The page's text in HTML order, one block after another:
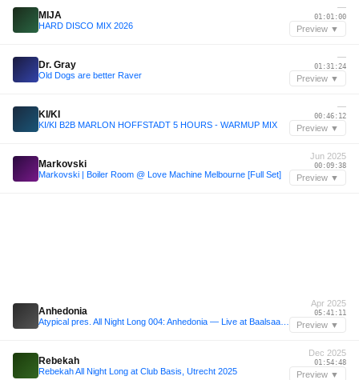
MIJA
HARD DISCO MIX 2026
—
01:01:00
Preview ▼
Dr. Gray
Old Dogs are better Raver
—
01:31:24
Preview ▼
KI/KI
KI/KI B2B MARLON HOFFSTADT 5 HOURS - WARMUP MIX
—
00:46:12
Preview ▼
Markovski
Markovski | Boiler Room @ Love Machine Melbourne [Full Set]
Jun 2025
00:09:38
Preview ▼
Anhedonia
Apr 2025
05:41:11
Preview ▼
Rebekah
Rebekah All Night Long at Club Basis, Utrecht 2025
Dec 2025
01:54:48
Preview ▼